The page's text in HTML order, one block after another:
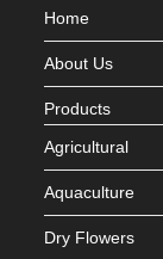
Home
About Us
Products
Agricultural
Aquaculture
Dry Flowers